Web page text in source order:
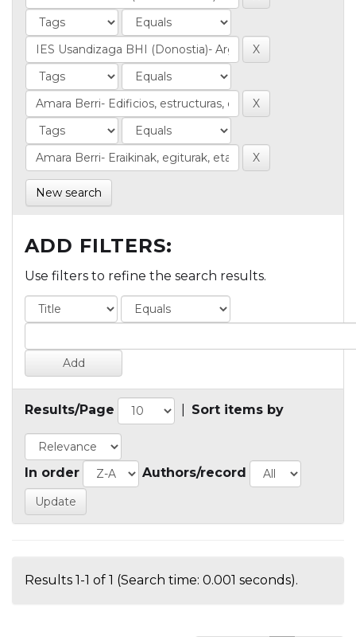
New search
ADD FILTERS:
Use filters to refine the search results.
Results/Page Sort items by
In order Authors/record
Results 1-1 of 1 (Search time: 0.001 seconds).